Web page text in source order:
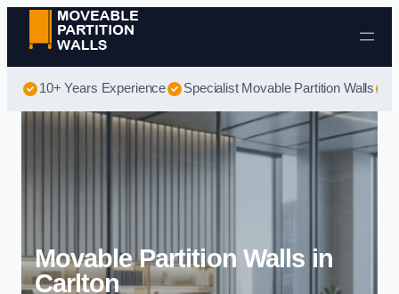
Skip to content
10+ Years Experience Specialist Movable Partition Walls
Movable Partition Walls in
Carlton